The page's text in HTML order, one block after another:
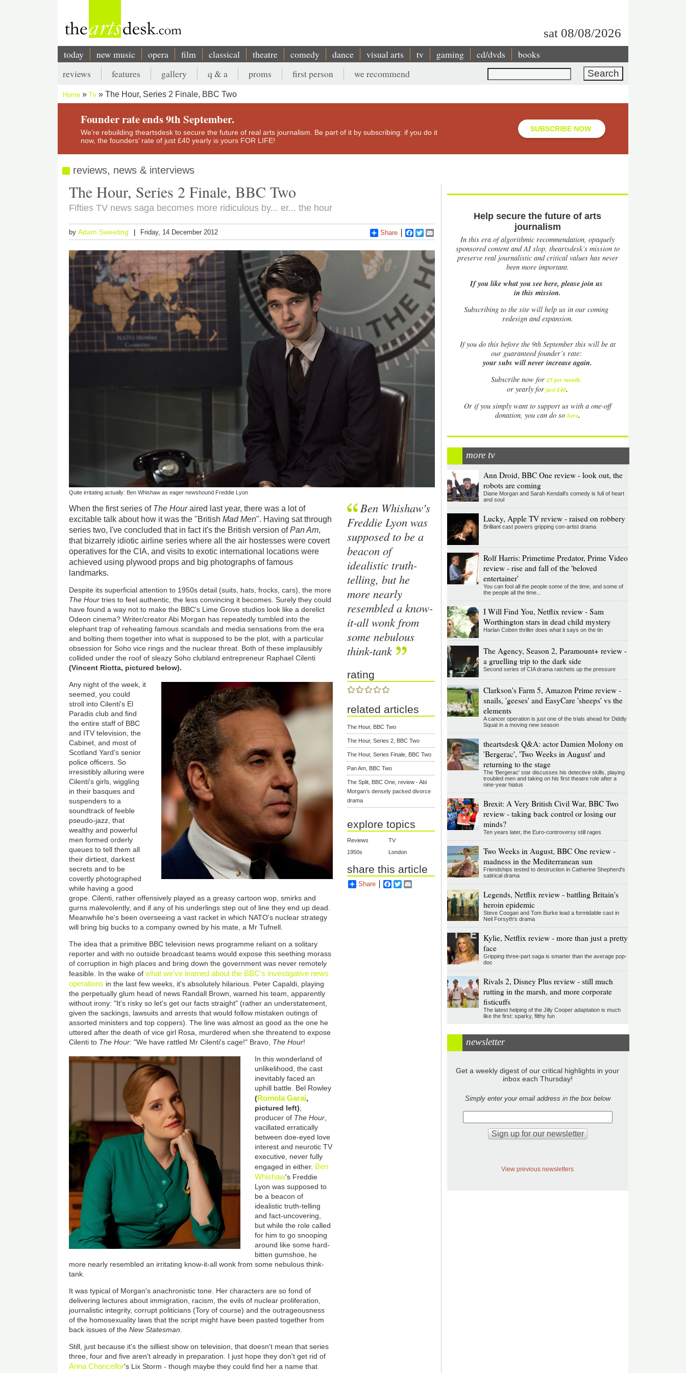
sat 08/08/2026
Main
navigation
today new music opera film classical theatre comedy dance visual arts tv gaming cd/dvds books
Search
Secondary
menu
reviews features gallery q & a proms first person we recommend
Breadcrumb
Home Tv The Hour, Series 2 Finale, BBC Two
Founder rate ends 9th September.
We’re rebuilding theartsdesk to secure the future of real arts journalism. Be part of it by subscribing: if you do it
now, the founders’ rate of just £40 yearly is yours FOR LIFE!
SUBSCRIBE NOW
reviews, news & interviews
The Hour, Series 2 Finale, BBC Two
Fifties TV news saga becomes more ridiculous by... er... the hour
byAdam Sweeting Friday, 14 December 2012 Share Facebook
Twitter
Quite irritating actually: Ben Whishaw as eager newshound Freddie Lyon
When the first series of The Houraired last year, there was a lot of
excitable talk about how it was the "BritishMad Men". Having sat through
series two, I've concluded that in fact it's the British version ofPan Am,
that bizarrely idiotic airline series where all the air hostesses were covert
operatives for the CIA, and visits to exotic international locations were
achieved using plywood props and big photographs of famous
landmarks.
Despite its superficial attention to 1950s detail (suits, hats, frocks, cars), the more
The Hour tries to feel authentic, the less convincing it becomes. Surely they could
have found a way not to make the BBC's Lime Grove studios look like a derelict
Odeon cinema? Writer/creator Abi Morgan has repeatedly tumbled into the
elephant trap of reheating famous scandals and media sensations from the era
and bolting them together into what is supposed to be the plot, with a particular
obsession for Soho vice rings and the nuclear threat. Both of these implausibly
collided under the roof of sleazy Soho clubland entrepreneur Raphael Cilenti
(Vincent Riotta, pictured below).
Any night of the week, it
seemed, you could
stroll into Cilenti's El
Paradis club and find
the entire staff of BBC
and ITV television, the
Cabinet, and most of
Scotland Yard's senior
police officers. So
irresistibly alluring were
Cilenti's girls, wiggling
in their basques and
suspenders to a
soundtrack of feeble
pseudo-jazz, that
wealthy and powerful
men formed orderly
queues to tell them all
their dirtiest, darkest
secrets and to be
covertly photographed
while having a good
grope. Cilenti, rather offensively played as a greasy cartoon wop, smirks and
gurns malevolently, and if any of his underlings step out of line they end up dead.
Meanwhile he's been overseeing a vast racket in which NATO's nuclear strategy
will bring big bucks to a company owned by his mate, a Mr Tufnell.
The idea that a primitive BBC television news programme reliant on a solitary
reporter and with no outside broadcast teams would expose this seething morass
of corruption in high places and bring down the government was never remotely
feasible. In the wake ofwhat we've learned about the BBC's investigative news
operations in the last few weeks, it's absolutely hilarious. Peter Capaldi, playing
the perpetually glum head of news Randall Brown, warned his team, apparently
without irony: "It's risky so let's get our facts straight" (rather an understatement,
given the sackings, lawsuits and arrests that would follow mistaken outings of
assorted ministers and top coppers). The line was almost as good as the one he
uttered after the death of vice girl Rosa, murdered when she threatend to expose
Cilenti to The Hour: "We have rattled Mr Cilenti's cage!" Bravo, The Hour!
In this wonderland of
unlikelihood, the cast
inevitably faced an
uphill battle. Bel Rowley
(Romola Garai,
pictured left),
producer of The Hour,
vacillated erratically
between doe-eyed love
interest and neurotic TV
executive, never fully
engaged in either. Ben
Whishaw's Freddie
Lyon was supposed to
be a beacon of
idealistic truth-telling
and fact-uncovering,
but while the role called
for him to go snooping
around like some hard-
bitten gumshoe, he
more nearly resembled an irritating know-it-all wonk from some nebulous think-
tank.
It was typical of Morgan's anachronistic tone. Her characters are so fond of
delivering lectures about immigration, racism, the evils of nuclear proliferation,
journalistic integrity, corrupt politicians (Tory of course) and the outrageousness
of the homosexuality laws that the script might have been pasted together from
back issues of theNew Statesman.
Still, just because it's the silliest show on television, that doesn't mean that series
three, four and five aren't already in preparation. I just hope they don't get rid of
Anna Chancellor's Lix Storm - though maybe they could find her a name that
Ben Whishaw's
Freddie Lyon was
supposed to be a
beacon of
idealistic truth-
telling, but he
more nearly
resembled a know-
it-all wonk from
some nebulous
think-tank
rating
related articles
The Hour, BBC Two
The Hour, Series 2, BBC Two
The Hour, Series Finale, BBC Two
Pan Am, BBC Two
The Split, BBC One, review - Abi
Morgan’s densely packed divorce
drama
explore topics
Reviews
TV
1950s
London
share this article
Share Facebook
Twitter
Help secure the future of arts
journalism
In this era of algorithmic recommendation, opaquely
sponsored content and AI slop, theartsdesk’s mission to
preserve real journalistic and critical values has never
been more important.
If you like what you see here, please join us
in this mission.
Subscribing to the site will help us in our coming
redesign and expansion.
Ifyou do this before the 9th September this will be at
our guaranteed founder’s rate:
your subs will never increase again.
Subscribe now for £5 per month.
or yearly forjust £40.
Or if you simply want to support us with a one-off
donation, you can do so here.
more tv
Ann Droid, BBC One review - look out, the
robots are coming
Diane Morgan and Sarah Kendall's comedy is full of heart
and soul
Lucky, Apple TV review - raised on robbery
Brilliant cast powers gripping con-artist drama
Rolf Harris: Primetime Predator, Prime Video
review - rise and fall of the 'beloved
entertainer'
You can fool all the people some of the time, and some of
the people all the time...
I Will Find You, Netflix review - Sam
Worthington stars in dead child mystery
Harlan Coben thriller does what it says on the tin
The Agency, Season 2, Paramount+ review -
a gruelling trip to the dark side
Second series of CIA drama ratchets up the pressure
Clarkson's Farm 5, Amazon Prime review -
snails, 'geeses' and EasyCare 'sheeps' vs the
elements
A cancer operation is just one of the trials ahead for Diddly
Squat in a moving new season
theartsdesk Q&A: actor Damien Molony on
'Bergerac', 'Two Weeks in August' and
returning to the stage
The 'Bergerac' star discusses his detective skills, playing
troubled men and taking on his first theatre role after a
nine-year hiatus
Brexit: A Very British Civil War, BBC Two
review - taking back control or losing our
minds?
Ten years later, the Euro-controversy still rages
Two Weeks in August, BBC One review -
madness in the Mediterranean sun
Friendships tested to destruction in Catherine Shepherd's
satirical drama
Legends, Netflix review - battling Britain's
heroin epidemic
Steve Coogan and Tom Burke lead a formidable cast in
Neil Forsyth's drama
Kylie, Netflix review - more than just a pretty
face
Gripping three-part saga is smarter than the average pop-
doc
Rivals 2, Disney Plus review - still much
rutting in the marsh, and more corporate
fisticuffs
The latest helping of the Jilly Cooper adaptation is much
like the first: sparky, filthy fun
newsletter
Get a weekly digest of our critical highlights in your
inbox each Thursday!
Simply enter your email address in the box below
View previous newsletters